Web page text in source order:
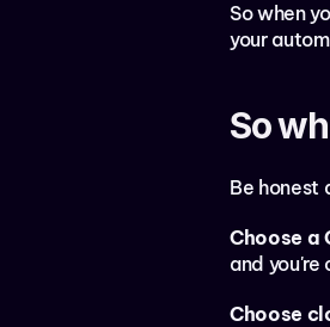
So when
your
So
Be honest
Choose a
and
Choose